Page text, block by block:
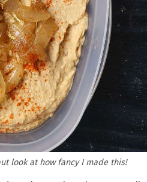
look at how fancy I made this!